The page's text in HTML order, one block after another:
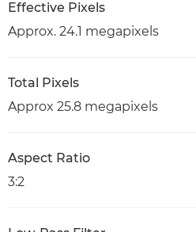
Effective Pixels
Approx. 24.1 megapixels
Total Pixels
Approx 25.8 megapixels
Aspect Ratio
3:2